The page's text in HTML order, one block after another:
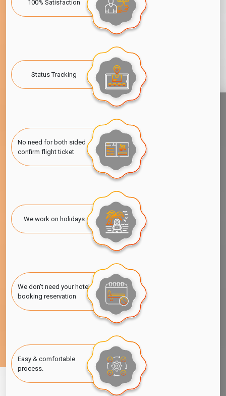
100% Satisfaction
Status Tracking
No need for both sided
confirm flight ticket
We work on holidays
We don't need your hotel
booking reservation
Easy & comfortable
process.